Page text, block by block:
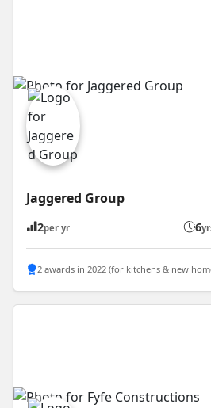
Jaggered Group
2per yr 6
2 awards in 2022 (for kitchens & new